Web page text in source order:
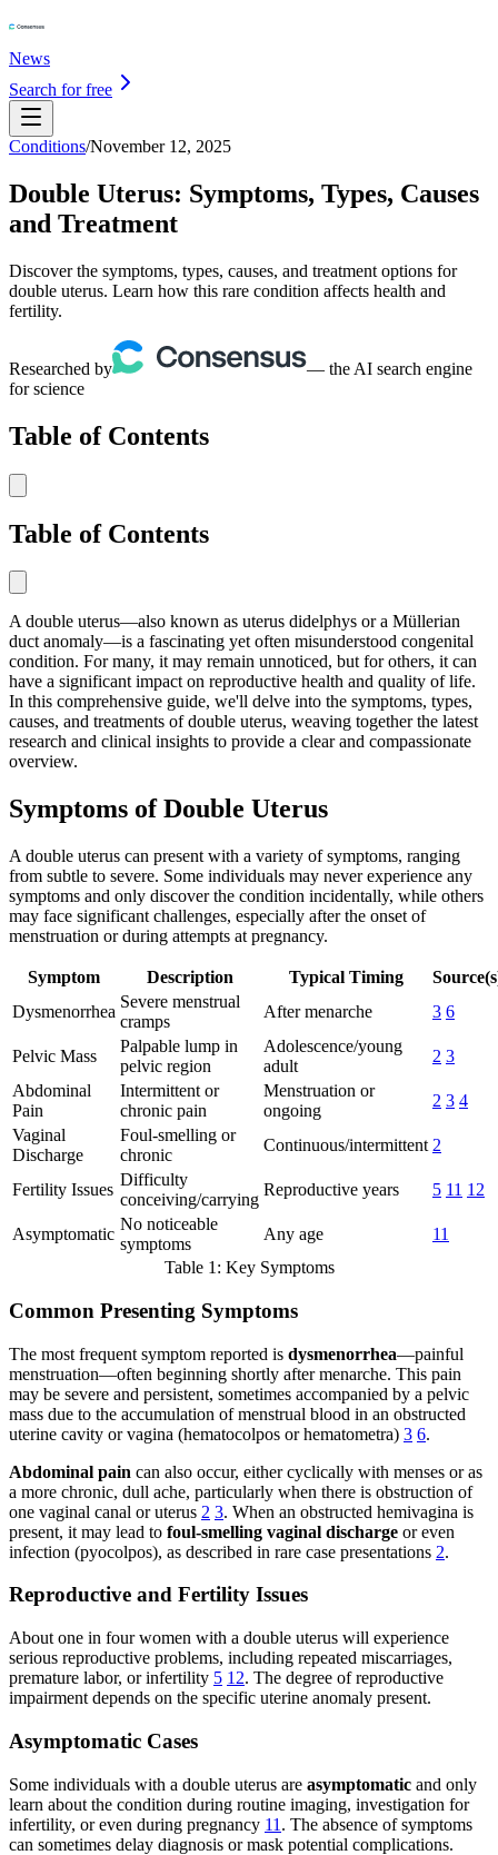
News
Search for free
Conditions/November 12, 2025
Double Uterus: Symptoms, Types, Causes
and Treatment
Discover the symptoms, types, causes, and treatment options for
double uterus. Learn how this rare condition affects health and
fertility.
Researched by
— the AI search engine
for science
Table of Contents
Table of Contents
A double uterus—also known as uterus didelphys or a Müllerian
duct anomaly—is a fascinating yet often misunderstood congenital
condition. For many, it may remain unnoticed, but for others, it can
have a significant impact on reproductive health and quality of life.
In this comprehensive guide, we'll delve into the symptoms, types,
causes, and treatments of double uterus, weaving together the latest
research and clinical insights to provide a clear and compassionate
overview.
Symptoms of Double Uterus
A double uterus can present with a variety of symptoms, ranging
from subtle to severe. Some individuals may never experience any
symptoms and only discover the condition incidentally, while others
may face significant challenges, especially after the onset of
menstruation or during attempts at pregnancy.
Symptom Description Typical Timing
Dysmenorrhea
Severe menstrual
cramps
After menarche 3 6
Pelvic Mass
Palpable lump in
pelvic region
Adolescence/young
adult
2 3
Abdominal
Pain
Intermittent or
chronic pain
Menstruation or
ongoing
2 3 4
Vaginal
Discharge
Foul-smelling or
chronic
Continuous/intermittent 2
Fertility Issues
Difficulty
conceiving/carrying
Reproductive years 5 11 12
Asymptomatic
No noticeable
symptoms
Any age
11
Table 1: Key Symptoms
Common Presenting Symptoms
The most frequent symptom reported is dysmenorrhea—painful
menstruation—often beginning shortly after menarche. This pain
may be severe and persistent, sometimes accompanied by a pelvic
mass due to the accumulation of menstrual blood in an obstructed
uterine cavity or vagina (hematocolpos or hematometra) 3 6.
Abdominal pain can also occur, either cyclically with menses or as
a more chronic, dull ache, particularly when there is obstruction of
one vaginal canal or uterus 2 3. When an obstructed hemivagina is
present, it may lead to foul-smelling vaginal discharge or even
infection (pyocolpos), as described in rare case presentations 2.
Reproductive and Fertility Issues
About one in four women with a double uterus will experience
serious reproductive problems, including repeated miscarriages,
premature labor, or infertility 5 12. The degree of reproductive
impairment depends on the specific uterine anomaly present.
Asymptomatic Cases
Some individuals with a double uterus are asymptomatic and only
learn about the condition during routine imaging, investigation for
infertility, or even during pregnancy 11 . The absence of symptoms
can sometimes delay diagnosis or mask potential complications.